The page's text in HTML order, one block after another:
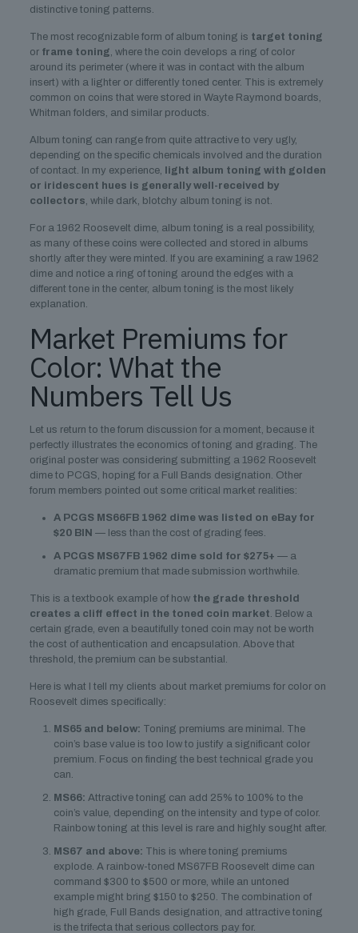
distinctive toning patterns.
The most recognizable form of album toning is target toning
or frame toning, where the coin develops a ring of color
around its perimeter (where it was in contact with the album
insert) with a lighter or differently toned center. This is extremely
common on coins that were stored in Wayte Raymond boards,
Whitman folders, and similar products.
Album toning can range from quite attractive to very ugly,
depending on the specific chemicals involved and the duration
of contact. In my experience,
light album toning with golden
or iridescent hues is generally well-received by
collectors, while dark, blotchy album toning is not.
For a 1962 Roosevelt dime, album toning is a real possibility,
as many of these coins were collected and stored in albums
shortly after they were minted. If you are examining a raw 1962
dime and notice a ring of toning around the edges with a
different tone in the center, album toning is the most likely
explanation.
Market Premiums for
Color: What the
Numbers Tell Us
Let us return to the forum discussion for a moment, because it
perfectly illustrates the economics of toning and grading. The
original poster was considering submitting a 1962 Roosevelt
dime to PCGS, hoping for a Full Bands designation. Other
forum members pointed out some critical market realities:
A PCGS MS66FB 1962 dime was listed on eBay for
$20 BIN — less than the cost of grading fees.
A PCGS MS67FB 1962 dime sold for $275+ — a
dramatic premium that made submission worthwhile.
This is a textbook example of how the grade threshold
creates a cliff effect in the toned coin market. Below a
certain grade, even a beautifully toned coin may not be worth
the cost of authentication and encapsulation. Above that
threshold, the premium can be substantial.
Here is what I tell my clients about market premiums for color on
Roosevelt dimes specifically:
MS65 and below: Toning premiums are minimal. The
coin’s base value is too low to justify a significant color
premium. Focus on finding the best technical grade you
can.
MS66: Attractive toning can add 25% to 100% to the
coin’s value, depending on the intensity and type of color.
Rainbow toning at this level is rare and highly sought after.
MS67 and above: This is where toning premiums
explode. A rainbow-toned MS67FB Roosevelt dime can
command $300 to $500 or more, while an untoned
example might bring $150 to $250. The combination of
high grade, Full Bands designation, and attractive toning
is the trifecta that serious collectors pay for.